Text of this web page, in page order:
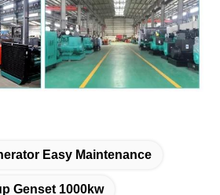
Easy Maintenance
Genset 1000kw